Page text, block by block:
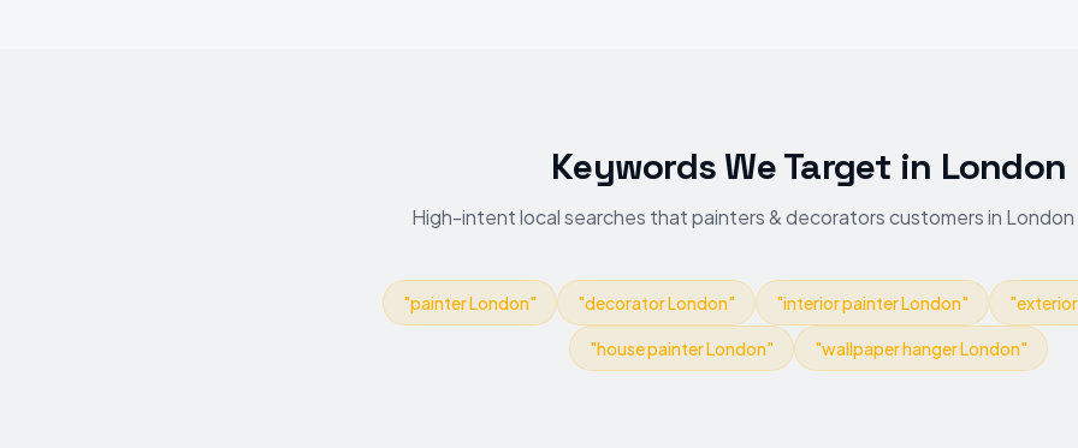
Keywords We Target in London
High-intent local searches that painters & decorators customers in London
"painter London" "decorator London" "interior painter London" "
"house painter London" "wallpaper hanger London"